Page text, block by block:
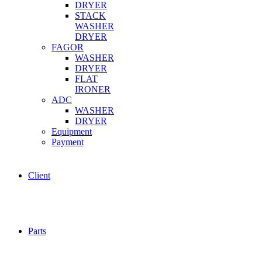
DRYER
STACK
WASHER
DRYER
FAGOR
WASHER
DRYER
FLAT
IRONER
ADC
WASHER
DRYER
Equipment
Payment
Client
Parts